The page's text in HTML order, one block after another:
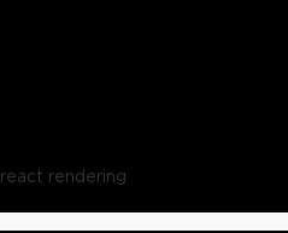
react rendering